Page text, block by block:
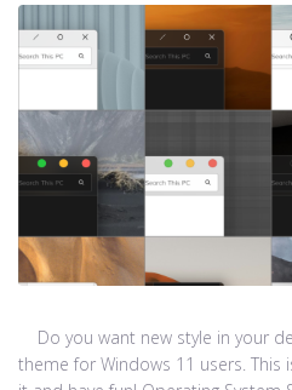
Do you want new style in your
theme for Windows 11 users. This